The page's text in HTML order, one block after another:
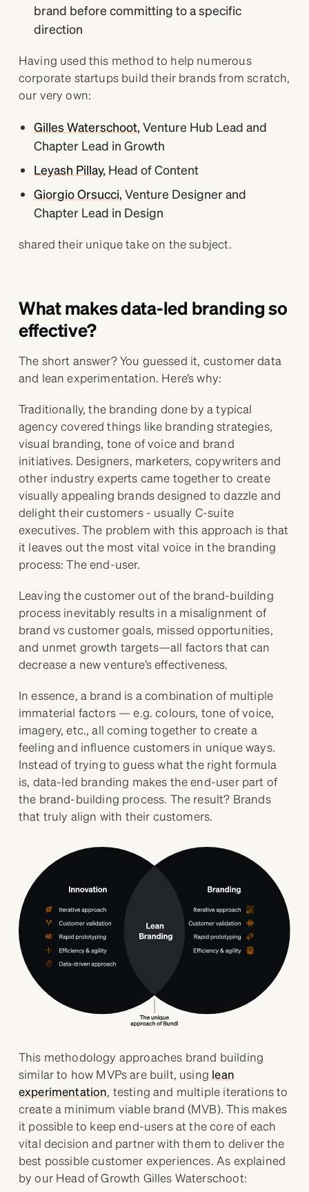
brand before committing to a specific
direction
Having used this method to help numerous
corporate startups build their brands from scratch,
our very own:
Gilles Waterschoot, Venture Hub Lead and
Chapter Lead in Growth
Leyash Pillay, Head of Content
Giorgio Orsucci, Venture Designer and
Chapter Lead in Design
shared their unique take on the subject.
What makes data-led branding so
effective?
The short answer? You guessed it, customer data
and lean experimentation. Here’s why:
Traditionally, the branding done by a typical
agency covered things like branding strategies,
visual branding, tone of voice and brand
initiatives. Designers, marketers, copywriters and
other industry experts came together to create
visually appealing brands designed to dazzle and
delight their customers - usually C-suite
executives. The problem with this approach is that
it leaves out the most vital voice in the branding
process: The end-user.
Leaving the customer out of the brand-building
process inevitably results in a misalignment of
brand vs customer goals, missed opportunities,
and unmet growth targets—all factors that can
decrease a new venture’s effectiveness.
In essence, a brand is a combination of multiple
immaterial factors — e.g. colours, tone of voice,
imagery, etc., all coming together to create a
feeling and influence customers in unique ways.
Instead of trying to guess what the right formula
is, data-led branding makes the end-user part of
the brand-building process. The result? Brands
that truly align with their customers.
This methodology approaches brand building
similar to how MVPs are built, using lean
experimentation, testing and multiple iterations to
create a minimum viable brand (MVB). This makes
it possible to keep end-users at the core of each
vital decision and partner with them to deliver the
best possible customer experiences. As explained
by our Head of Growth Gilles Waterschoot: